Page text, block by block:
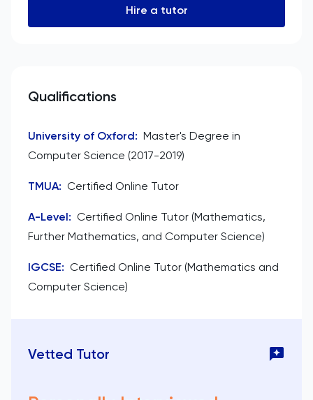
Hire a tutor
Qualifications
University of Oxford: Master's Degree in
Computer Science (2017-2019)
TMUA: Certified Online Tutor
A-Level: Certified Online Tutor (Mathematics,
Further Mathematics, and Computer Science)
IGCSE: Certified Online Tutor (Mathematics and
Computer Science)
Vetted Tutor